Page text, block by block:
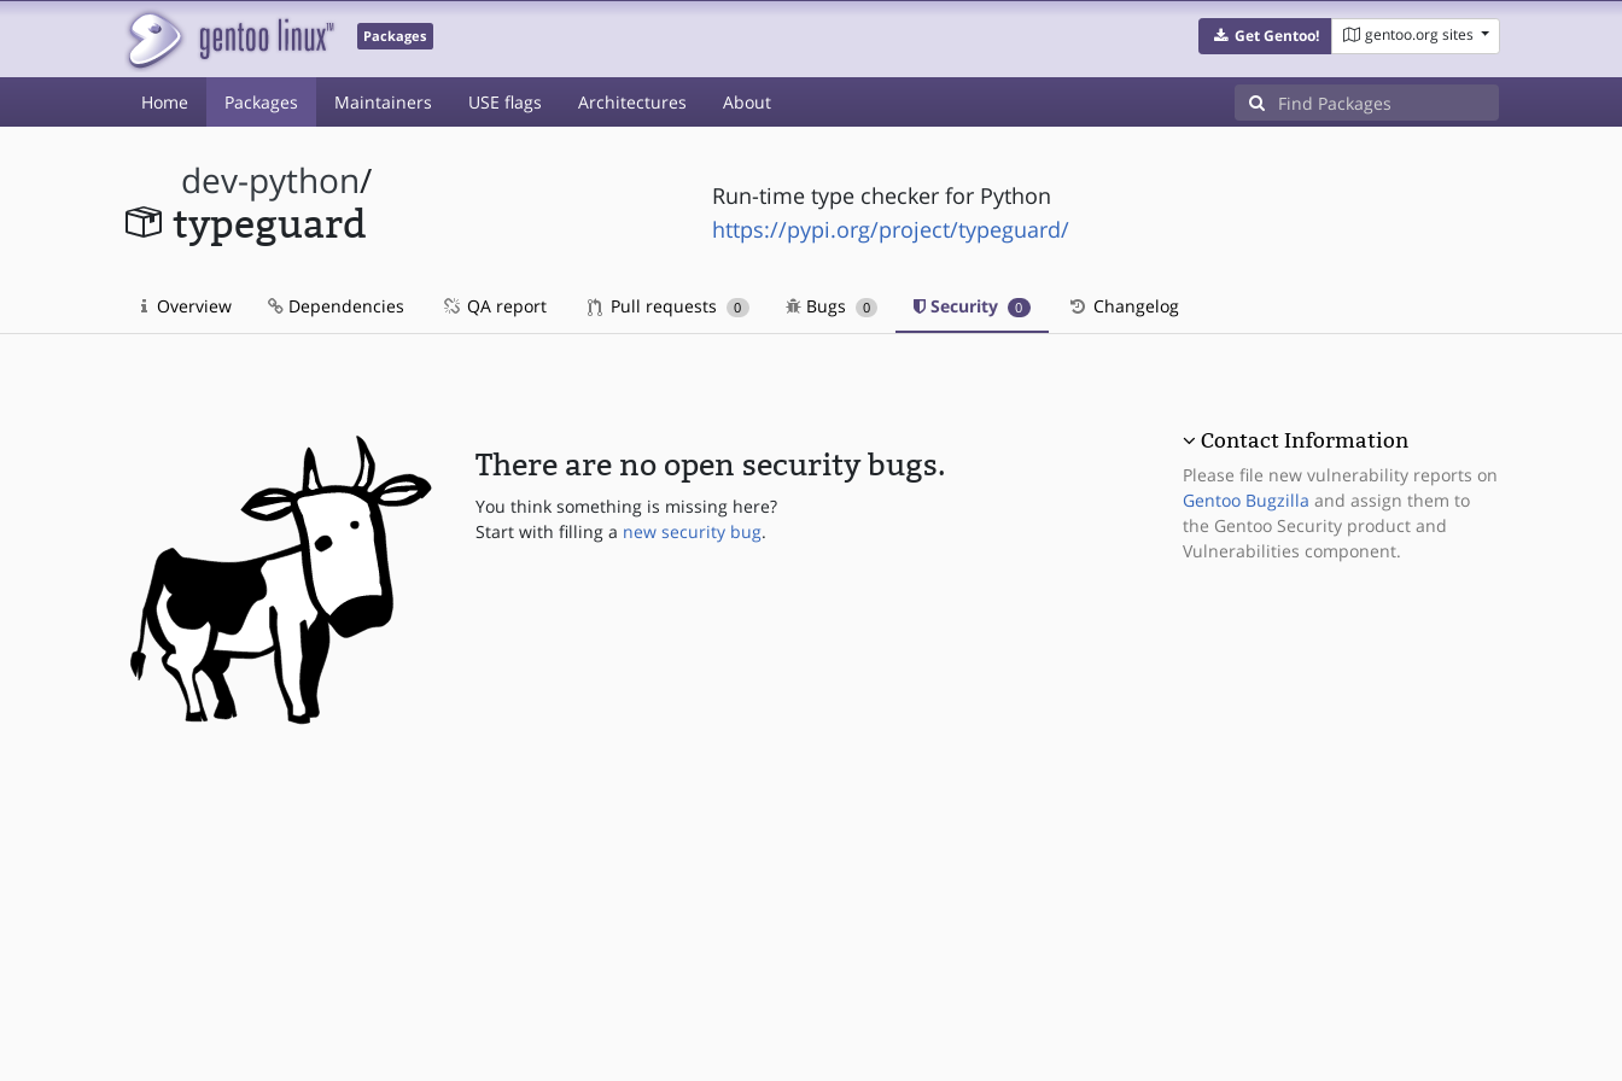
Packages Get Gentoo! gentoo.org sites
Home Packages Maintainers USE flags Architectures About
dev-python/
typeguard
Run-time type checker for Python
https://pypi.org/project/typeguard/
Overview Dependencies QA report Pull requests 0 Bugs 0 Security 0 Changelog
There are no open security bugs.
You think something is missing here?
Start with filling a new security bug.
Contact Information
Please file new vulnerability reports on
Gentoo Bugzilla and assign them to
the Gentoo Security product and
Vulnerabilities component.